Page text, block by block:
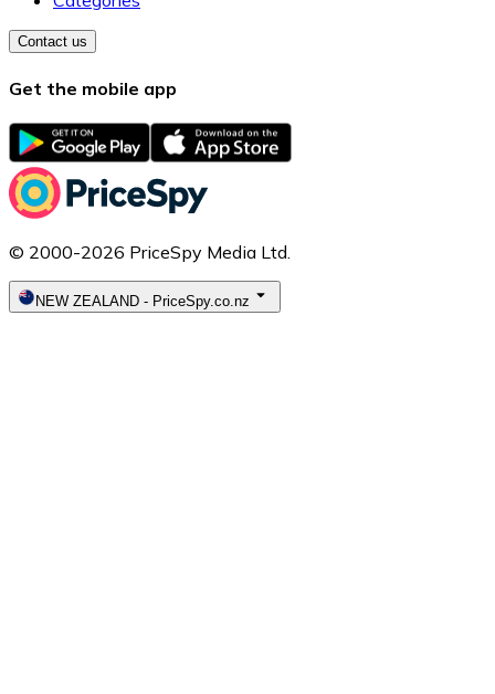
Contact us
Get the mobile app
© 2000-2026 PriceSpy Media Ltd.
NEW ZEALAND - PriceSpy.co.nz